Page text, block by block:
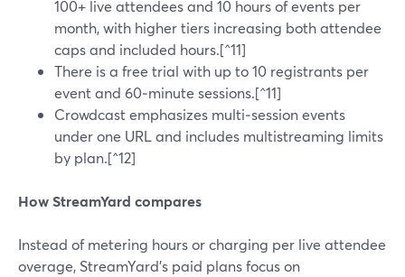
100+ live attendees and 10 hours of events per
month, with higher tiers increasing both attendee
caps and included hours.[^11]
There is a free trial with up to 10 registrants per
event and 60‑minute sessions.[^11]
Crowdcast emphasizes multi‑session events
under one URL and includes multistreaming limits
by plan.[^12]
How StreamYard compares
Instead of metering hours or charging per live attendee
overage, StreamYard’s paid plans focus on